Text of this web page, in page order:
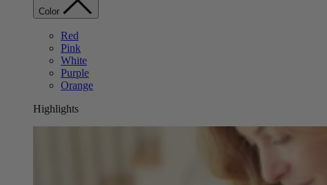
Color
Red
Pink
White
Purple
Orange
Highlights